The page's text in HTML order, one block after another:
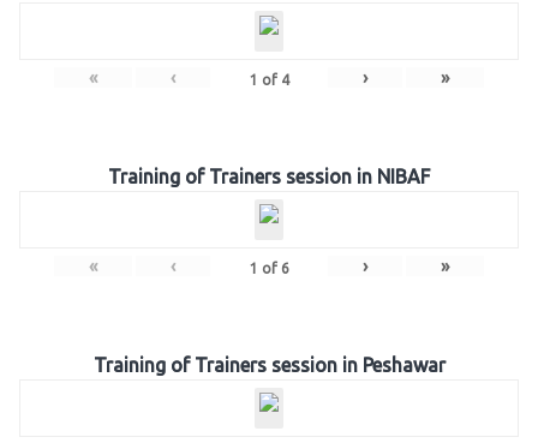
« ‹ 1 of 4 › »
Training of Trainers session in NIBAF
« ‹ 1 of 6 › »
Training of Trainers session in Peshawar